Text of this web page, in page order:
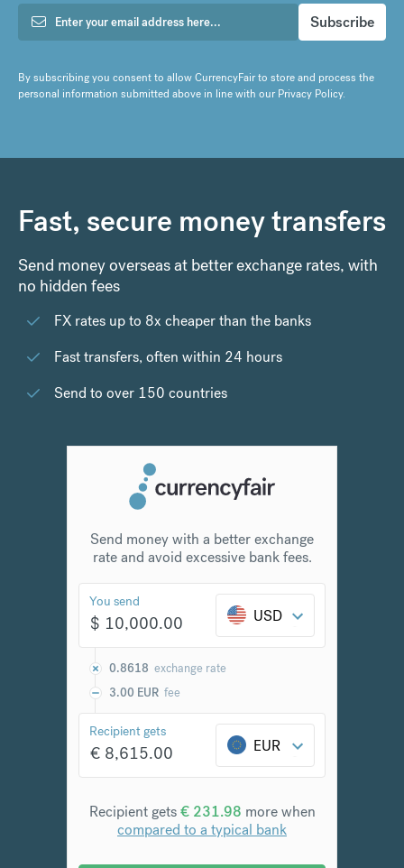
By subscribing you consent to allow CurrencyFair to store and process the
personal information submitted above in line with ourPrivacy Policy.
Fast, secure money transfers
Send money overseas at better exchange rates, with
no hidden fees
FX rates up to 8x cheaper than the banks
Fast transfers, often within 24 hours
Send to over 150 countries